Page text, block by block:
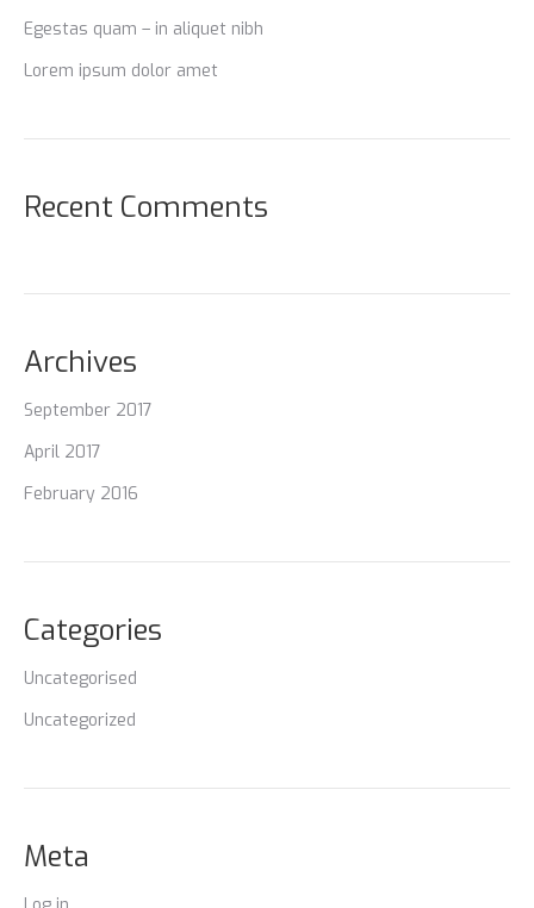
Egestas quam – in aliquet nibh
Lorem ipsum dolor amet
Recent Comments
Archives
September 2017
April 2017
February 2016
Categories
Uncategorised
Uncategorized
Meta